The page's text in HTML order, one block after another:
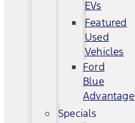
EVs
Featured
Used
Vehicles
Ford
Blue
Advantage
Specials